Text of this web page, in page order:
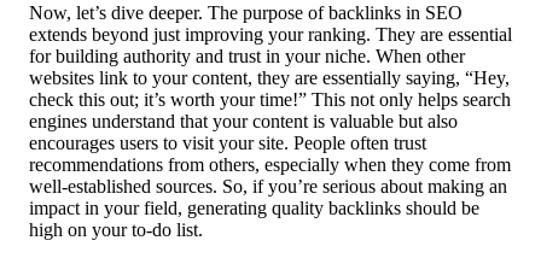
Now, let’s dive deeper. The purpose of backlinks in SEO
extends beyond just improving your ranking. They are essential
for building authority and trust in your niche. When other
websites link to your content, they are essentially saying, “Hey,
check this out; it’s worth your time!” This not only helps search
engines understand that your content is valuable but also
encourages users to visit your site. People often trust
recommendations from others, especially when they come from
well-established sources. So, if you’re serious about making an
impact in your field, generating quality backlinks should be
high on your to-do list.